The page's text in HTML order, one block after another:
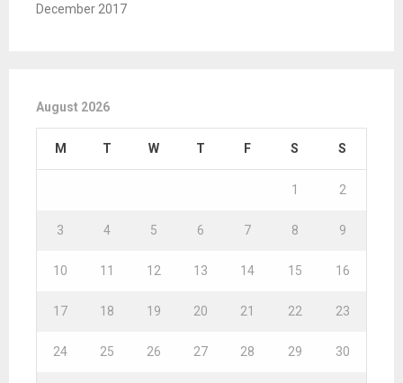
December 2017
August 2026
M T W T F S S
1 2
3 4 5 6 7 8 9
10 11 12 13 14 15 16
17 18 19 20 21 22 23
24 25 26 27 28 29 30